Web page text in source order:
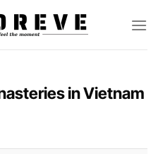
in Vietnam